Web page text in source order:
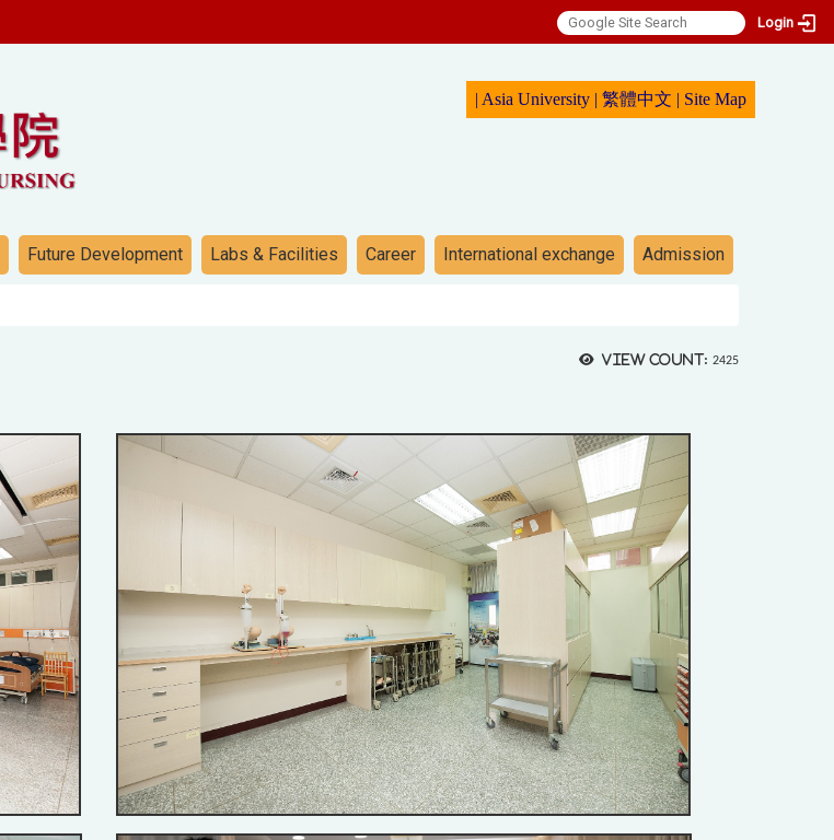
Login
| Asia University | 繁體中文 | Site Map
Future Development Labs & Facilities Career International exchange Admission
View count: 2425